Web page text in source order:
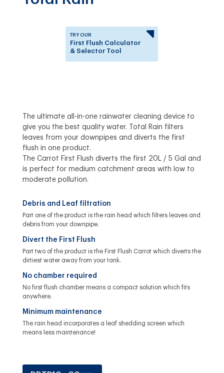
TRY OUR
First Flush Calculator
& Selector Tool
The ultimate all-in-one rainwater cleaning device to
give you the best quality water. Total Rain filters
leaves from your downpipes and diverts the first
flush in one product.
The Carrot First Flush diverts the first 20L / 5 Gal and
is perfect for medium catchment areas with low to
moderate pollution.
Debris and Leaf filtration
Part one of the product is the rain head which filters leaves and
debris from your downpipe.
Divert the First Flush
Part two of the product is the First Flush Carrot which diverts the
dirtiest water away from your tank.
No chamber required
No first flush chamber means a compact solution which fits
anywhere.
Minimum maintenance
The rain head incorporates a leaf shedding screen which
means less maintenance!